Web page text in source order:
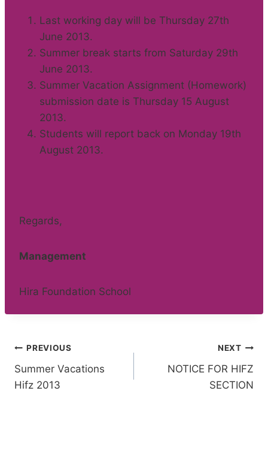
Last working day will be Thursday 27th
June 2013.
Summer break starts from Saturday 29th
June 2013.
Summer Vacation Assignment (Homework)
submission date is Thursday 15 August
2013.
Students will report back on Monday 19th
August 2013.
Regards,
Management
Hira Foundation School
Post
navigation
PREVIOUS
Summer Vacations
Hifz 2013
NEXT
NOTICE FOR HIFZ
SECTION